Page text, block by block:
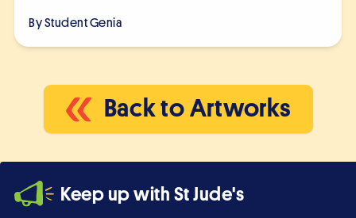
By StudentGenia
Back to Artworks
Keep up with St Jude's